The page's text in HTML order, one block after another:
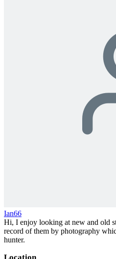
Ian66
Hi, I enjoy looking at new and old
record of them by photography
hunter.